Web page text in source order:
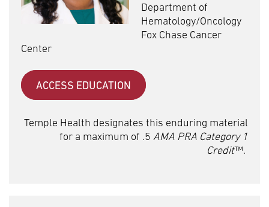
Department of
Hematology/Oncology
Fox Chase Cancer
Center
ACCESS EDUCATION
Temple Health designates this enduring material
for a maximum of .5 AMA PRA Category 1
Credit™.